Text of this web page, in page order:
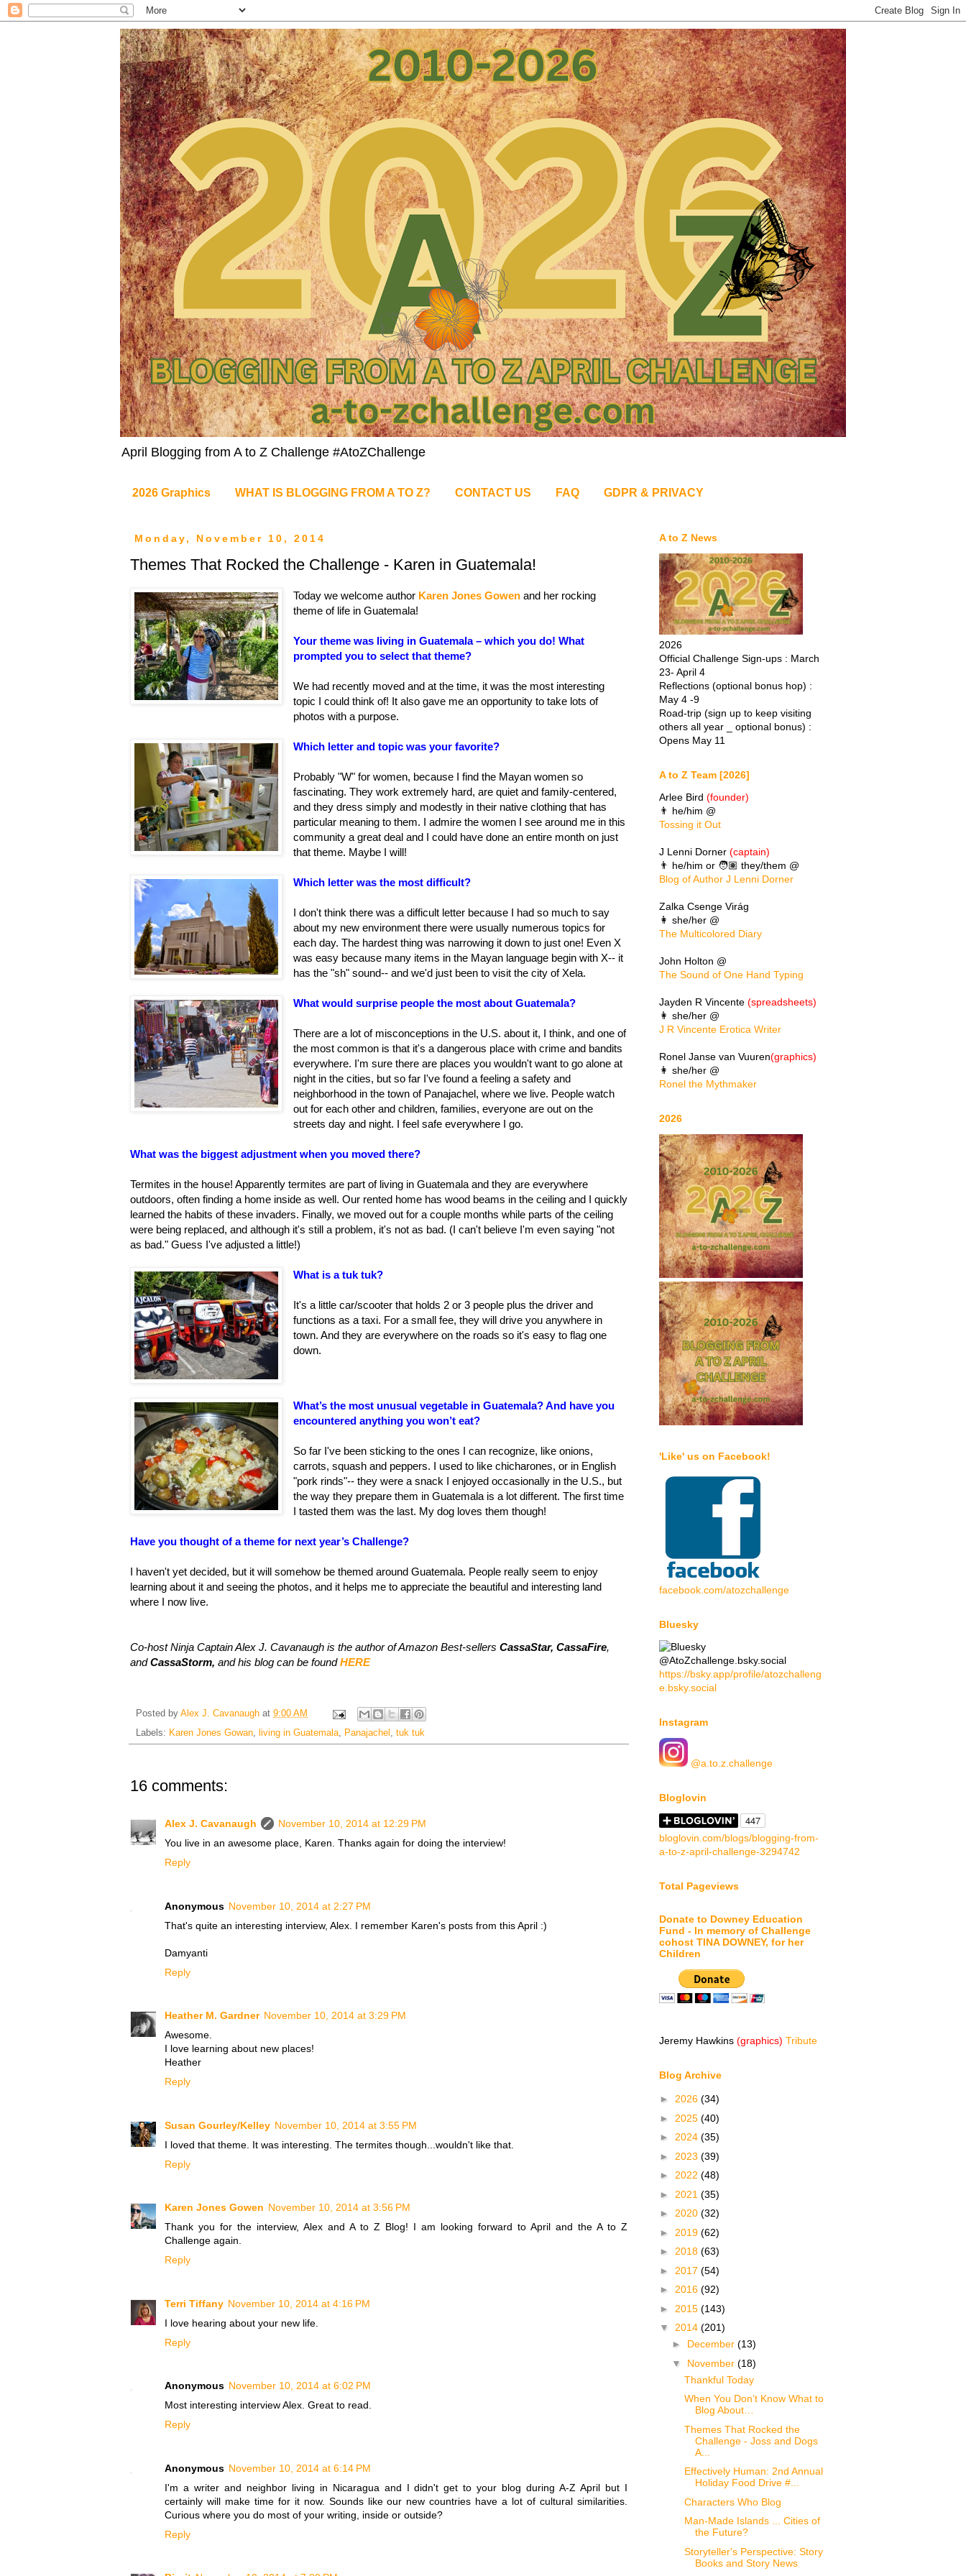
April Blogging from A to Z Challenge #AtoZChallenge
2026 Graphics WHAT IS BLOGGING FROM A TO Z? CONTACT US FAQ GDPR & PRIVACY
Monday, November 10, 2014
Themes That Rocked the Challenge - Karen in Guatemala!
Today we welcome author Karen Jones Gowen and her rocking
theme of life in Guatemala!
Your theme was living in Guatemala – which you do! What
prompted you to select that theme?
We had recently moved and at the time, it was the most interesting
topic I could think of! It also gave me an opportunity to take lots of
photos with a purpose.
Which letter and topic was your favorite?
Probably "W" for women, because I find the Mayan women so
fascinating. They work extremely hard, are quiet and family-centered,
and they dress simply and modestly in their native clothing that has
particular meaning to them. I admire the women I see around me in this
community a great deal and I could have done an entire month on just
that theme. Maybe I will!
Which letter was the most difficult?
I don't think there was a difficult letter because I had so much to say
about my new environment there were usually numerous topics for
each day. The hardest thing was narrowing it down to just one! Even X
was easy because many items in the Mayan language begin with X-- it
has the "sh" sound-- and we'd just been to visit the city of Xela.
What would surprise people the most about Guatemala?
There are a lot of misconceptions in the U.S. about it, I think, and one of
the most common is that it's a dangerous place with crime and bandits
everywhere. I'm sure there are places you wouldn't want to go alone at
night in the cities, but so far I've found a feeling a safety and
neighborhood in the town of Panajachel, where we live. People watch
out for each other and children, families, everyone are out on the
streets day and night. I feel safe everywhere I go.
What was the biggest adjustment when you moved there?
Termites in the house! Apparently termites are part of living in Guatemala and they are everywhere
outdoors, often finding a home inside as well. Our rented home has wood beams in the ceiling and I quickly
learned the habits of these invaders. Finally, we moved out for a couple months while parts of the ceiling
were being replaced, and although it's still a problem, it's not as bad. (I can't believe I'm even saying "not
as bad." Guess I've adjusted a little!)
What is a tuk tuk?
It's a little car/scooter that holds 2 or 3 people plus the driver and
functions as a taxi. For a small fee, they will drive you anywhere in
town. And they are everywhere on the roads so it's easy to flag one
down.
What’s the most unusual vegetable in Guatemala? And have you
encountered anything you won’t eat?
So far I've been sticking to the ones I can recognize, like onions,
carrots, squash and peppers. I used to like chicharones, or in English
"pork rinds"-- they were a snack I enjoyed occasionally in the U.S., but
the way they prepare them in Guatemala is a lot different. The first time
I tasted them was the last. My dog loves them though!
Have you thought of a theme for next year’s Challenge?
I haven't yet decided, but it will somehow be themed around Guatemala. People really seem to enjoy
learning about it and seeing the photos, and it helps me to appreciate the beautiful and interesting land
where I now live.
Co-host Ninja Captain Alex J. Cavanaugh is the author of Amazon Best-sellers CassaStar, CassaFire,
andCassaStorm, and his blog can be foundHERE
Posted by Alex J. Cavanaugh at 9:00 AM
Labels: Karen Jones Gowan, living in Guatemala, Panajachel , tuk tuk
16 comments:
Alex J. Cavanaugh
November 10, 2014 at 12:29 PM
You live in an awesome place, Karen. Thanks again for doing the interview!
Reply
Anonymous November 10, 2014 at 2:27 PM
That's quite an interesting interview, Alex. I remember Karen's posts from this April :)
Damyanti
Reply
Heather M. Gardner November 10, 2014 at 3:29 PM
Awesome.
I love learning about new places!
Heather
Reply
Susan Gourley/Kelley November 10, 2014 at 3:55 PM
I loved that theme. It was interesting. The termites though...wouldn't like that.
Reply
Karen Jones Gowen November 10, 2014 at 3:56 PM
Thank you for the interview, Alex and A to Z Blog! I am looking forward to April and the A to Z
Challenge again.
Reply
Terri Tiffany November 10, 2014 at 4:16 PM
I love hearing about your new life.
Reply
Anonymous November 10, 2014 at 6:02 PM
Most interesting interview Alex. Great to read.
Reply
Anonymous November 10, 2014 at 6:14 PM
I'm a writer and neighbor living in Nicaragua and I didn't get to your blog during A-Z April but I
certainly will make time for it now. Sounds like our new countries have a lot of cultural similarities.
Curious where you do most of your writing, inside or outside?
Reply
A to Z News
2026
Official Challenge Sign-ups : March
23- April 4
Reflections (optional bonus hop) :
May 4 -9
Road-trip (sign up to keep visiting
others all year _ optional bonus) :
Opens May 11
A to Z Team [2026]
Arlee Bird (founder)
👨 he/him @
Tossing it Out
J Lenni Dorner (captain)
👨 he/him or 🧑🏽 they/them @
Blog of Author J Lenni Dorner
Zalka Csenge Virág
👩 she/her @
The Multicolored Diary
John Holton @
The Sound of One Hand Typing
Jayden R Vincente (spreadsheets)
👩 she/her @
J R Vincente Erotica Writer
Ronel Janse van Vuuren(graphics)
👩 she/her @
Ronel the Mythmaker
2026
'Like' us on Facebook!
facebook.com/atozchallenge
Bluesky
@AtoZchallenge.bsky.social
https://bsky.app/profile/atozchalleng
e.bsky.social
Instagram
@a.to.z.challenge
Bloglovin
bloglovin.com/blogs/blogging-from-
a-to-z-april-challenge-3294742
Total Pageviews
Donate to Downey Education
Fund - In memory of Challenge
cohost TINA DOWNEY, for her
Children
Jeremy Hawkins (graphics) Tribute
Blog Archive
► 2026 (34)
► 2025 (40)
► 2024 (35)
► 2023 (39)
► 2022 (48)
► 2021 (35)
► 2020 (32)
► 2019 (62)
► 2018 (63)
► 2017 (54)
► 2016 (92)
► 2015 (143)
▼ 2014 (201)
► December (13)
▼ November (18)
Thankful Today
When You Don’t Know What to
Blog About…
Themes That Rocked the
Challenge - Joss and Dogs
A...
Effectively Human: 2nd Annual
Holiday Food Drive #...
Characters Who Blog
Man-Made Islands ... Cities of
the Future?
Storyteller's Perspective: Story
Books and Story News